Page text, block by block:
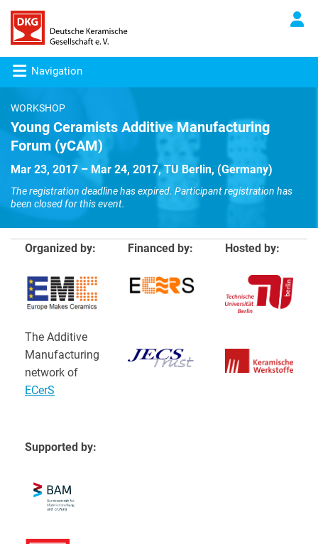
Navigation
WORKSHOP
Young Ceramists Additive Manufacturing
Forum (yCAM)
Mar 23, 2017 – Mar 24, 2017, TU Berlin, (Germany)
The registration deadline has expired. Participant registration has
been closed for this event.
Organized by:
The Additive
Manufacturing
network of
ECerS
Financed by: Hosted by:
Supported by: